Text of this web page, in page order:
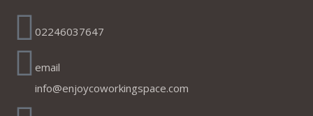
02246037647
email
info@enjoycoworkingspace.com